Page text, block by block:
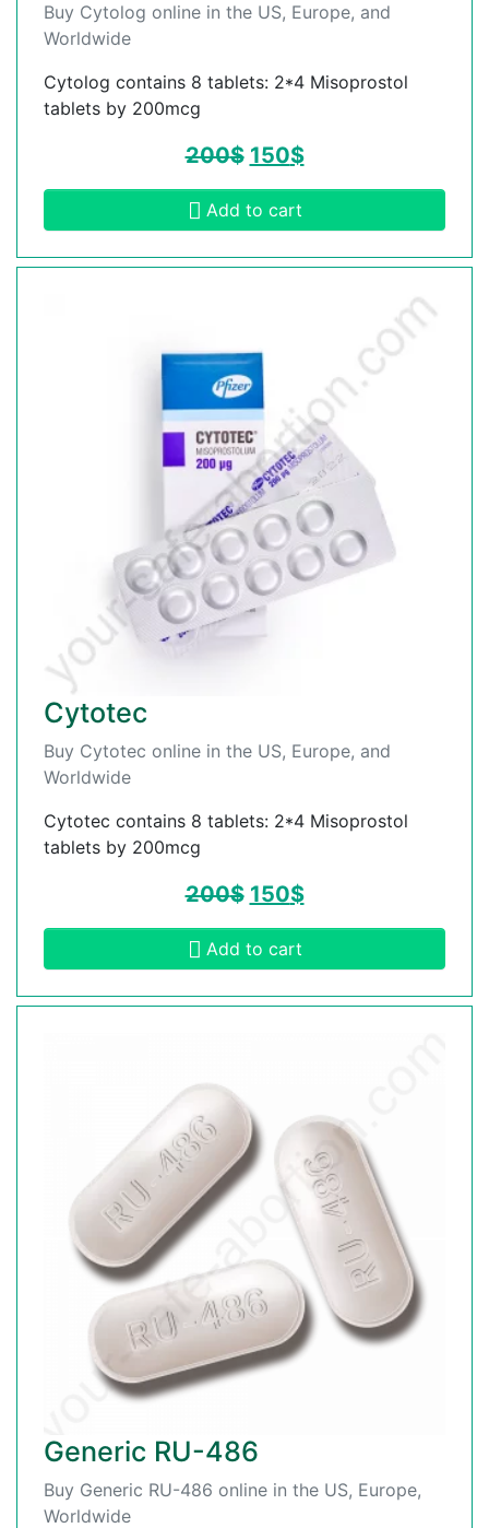
Buy Cytolog online in the US, Europe, and
Worldwide
Cytolog contains 8 tablets: 2*4 Misoprostol
tablets by 200mcg
200$ 150$
Add to cart
Cytotec
Buy Cytotec online in the US, Europe, and
Worldwide
Cytotec contains 8 tablets: 2*4 Misoprostol
tablets by 200mcg
200$ 150$
Add to cart
Generic RU-486
Buy Generic RU-486 online in the US, Europe,
Worldwide